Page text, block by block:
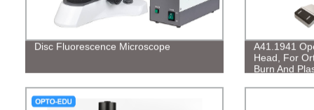
Disc Fluorescence Microscope
A41.1941
Head, For
Burn And